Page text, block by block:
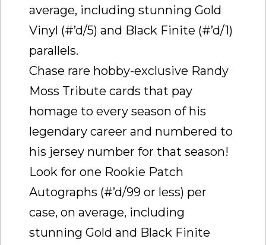
average, including stunning Gold
Vinyl (#’d/5) and Black Finite (#’d/1)
parallels.
Chase rare hobby-exclusive Randy
Moss Tribute cards that pay
homage to every season of his
legendary career and numbered to
his jersey number for that season!
Look for one Rookie Patch
Autographs (#’d/99 or less) per
case, on average, including
stunning Gold and Black Finite